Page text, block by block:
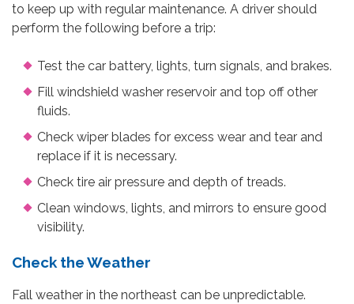
to keep up with regular maintenance. A driver should
perform the following before a trip:
Test the car battery, lights, turn signals, and brakes.
Fill windshield washer reservoir and top off other
fluids.
Check wiper blades for excess wear and tear and
replace if it is necessary.
Check tire air pressure and depth of treads.
Clean windows, lights, and mirrors to ensure good
visibility.
Check the Weather
Fall weather in the northeast can be unpredictable.